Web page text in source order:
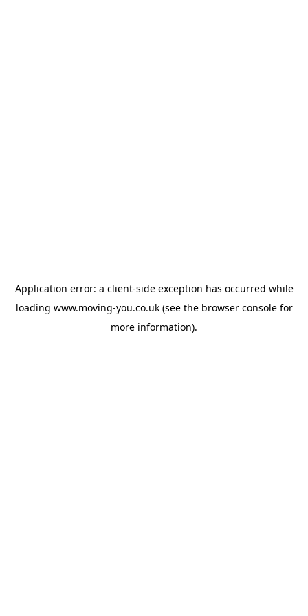
Application error: a client-side exception has occurred while
loading www.moving-you.co.uk(see the browser consolefor
more information).